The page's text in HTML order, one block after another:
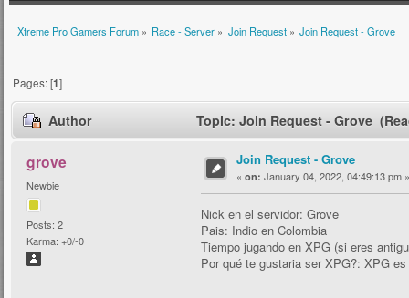
Xtreme Pro Gamers Forum» Race - Server » Join Request» Join Request - Grove
Pages: [1]
Author Topic: Join Request - Grove
grove
Newbie
Posts: 2
Karma: +0/-0
Join Request - Grove
« on: January 04, 2022, 04:49:13 pm »
Nick en el servidor: Grove
Pais: Indio en Colombia
Tiempo jugando en XPG (si eres
Por qué te gustaria ser XPG?: XPG